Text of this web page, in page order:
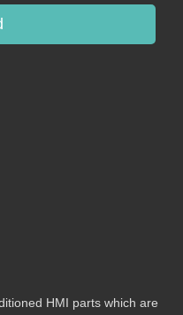
HMI parts which are